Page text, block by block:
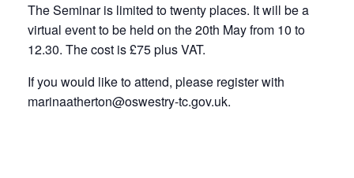
The Seminar is limited to twenty places. It will be a
virtual event to be held on the 20th May from 10 to
12.30. The cost is £75 plus VAT.
If you would like to attend, please register with
marinaatherton@oswestry-tc.gov.uk.